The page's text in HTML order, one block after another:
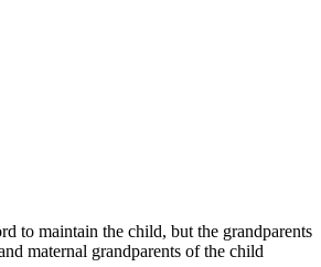
to maintain the child, but the grandparents
maternal grandparents of the child